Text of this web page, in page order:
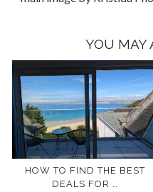
YOU MAY
HOW TO FIND THE BEST
DEALS FOR …